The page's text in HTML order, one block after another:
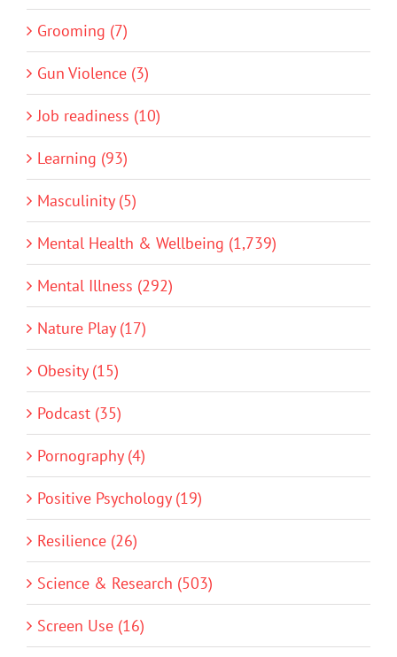
Grooming (7)
Gun Violence (3)
Job readiness (10)
Learning (93)
Masculinity (5)
Mental Health & Wellbeing (1,739)
Mental Illness (292)
Nature Play (17)
Obesity (15)
Podcast (35)
Pornography (4)
Positive Psychology (19)
Resilience (26)
Science & Research (503)
Screen Use (16)